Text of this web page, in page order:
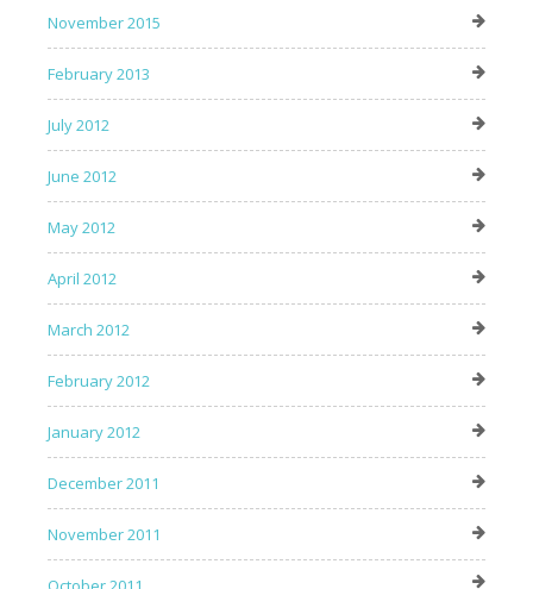
November 2015
February 2013
July 2012
June 2012
May 2012
April 2012
March 2012
February 2012
January 2012
December 2011
November 2011